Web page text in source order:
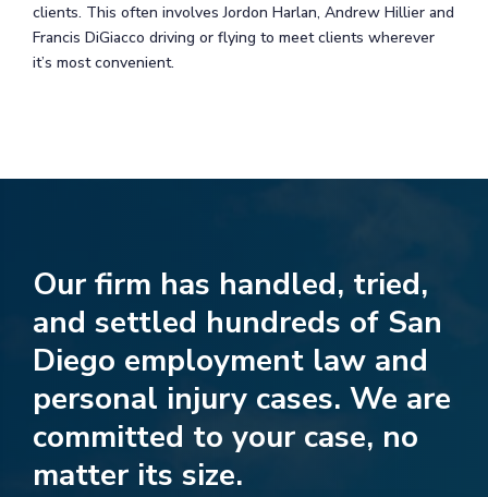
clients. This often involves Jordon Harlan, Andrew Hillier and
Francis DiGiacco driving or flying to meet clients wherever
it’s most convenient.
Our firm has handled, tried,
and settled hundreds of San
Diego employment law and
personal injury cases. We are
committed to your case, no
matter its size.